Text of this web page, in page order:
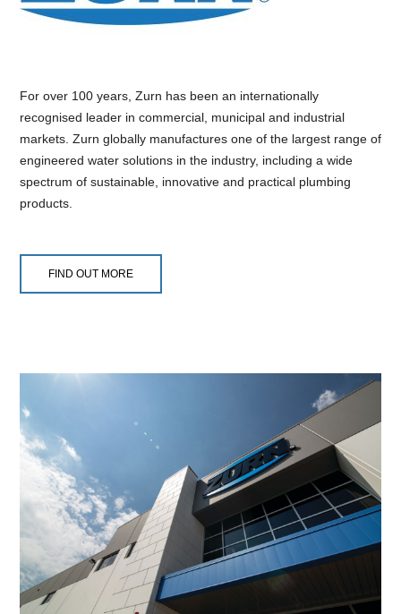
For over 100 years, Zurn has been an internationally
recognised leader in commercial, municipal and industrial
markets. Zurn globally manufactures one of the largest range of
engineered water solutions in the industry, including a wide
spectrum of sustainable, innovative and practical plumbing
products.
FIND OUT MORE